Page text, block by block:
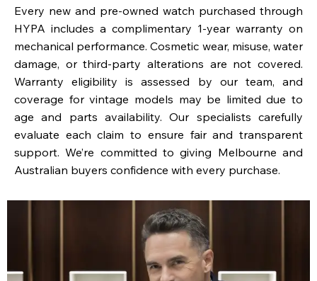
Every new and pre-owned watch purchased through
HYPA includes a complimentary 1-year warranty on
mechanical performance. Cosmetic wear, misuse, water
damage, or third-party alterations are not covered.
Warranty eligibility is assessed by our team, and
coverage for vintage models may be limited due to
age and parts availability. Our specialists carefully
evaluate each claim to ensure fair and transparent
support. We’re committed to giving Melbourne and
Australian buyers confidence with every purchase.